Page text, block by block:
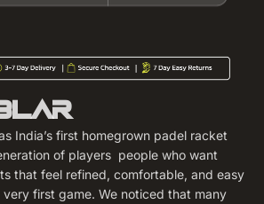
India’s first homegrown padel racket
of players people who want
that feel refined, comfortable, and easy
first game. We noticed that many